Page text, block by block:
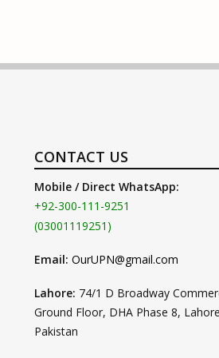
CONTACT US
Mobile / Direct WhatsApp:
+92-300-111-9251
(03001119251)
Email: OurUPN@gmail.com
Lahore: 74/1 D Broadway
Ground Floor, DHA Phase 8,
Pakistan